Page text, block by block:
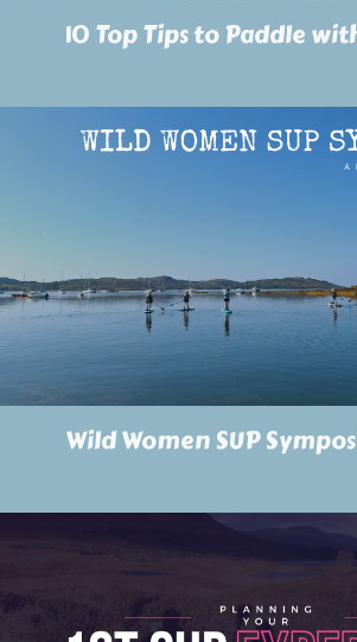
10 Top Tips to Paddle
Wild Women SUP